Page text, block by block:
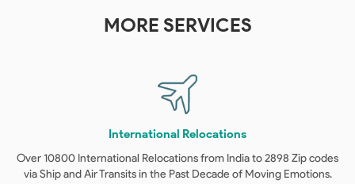
MORE SERVICES
International Relocations
Over 10800 International Relocations from India to 2898 Zip codes
via Ship and Air Transits in the Past Decade of Moving Emotions.